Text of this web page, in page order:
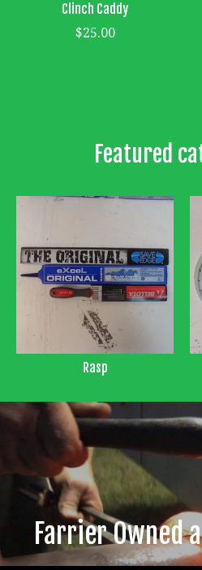
Clinch Caddy
$25.00
Featured
Rasp
Farrier Owned